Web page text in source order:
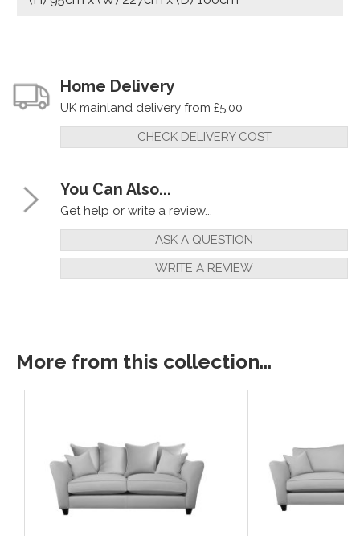
Home Delivery
UK mainland delivery from £5.00
CHECK DELIVERY COST
You Can Also...
Get help or write a review...
ASK A QUESTION
WRITE A REVIEW
More from this collection...